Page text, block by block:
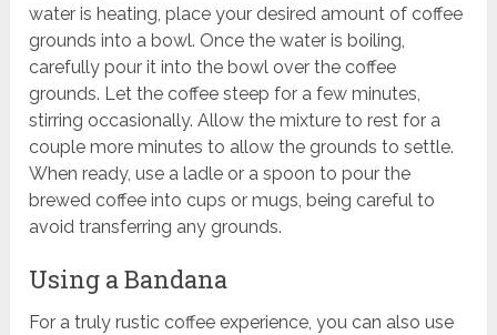
water is heating, place your desired amount of coffee
grounds into a bowl. Once the water is boiling,
carefully pour it into the bowl over the coffee
grounds. Let the coffee steep for a few minutes,
stirring occasionally. Allow the mixture to rest for a
couple more minutes to allow the grounds to settle.
When ready, use a ladle or a spoon to pour the
brewed coffee into cups or mugs, being careful to
avoid transferring any grounds.
Using a Bandana
For a truly rustic coffee experience, you can also use